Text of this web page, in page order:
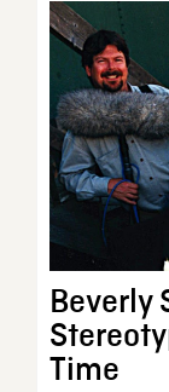
Beverly
Time